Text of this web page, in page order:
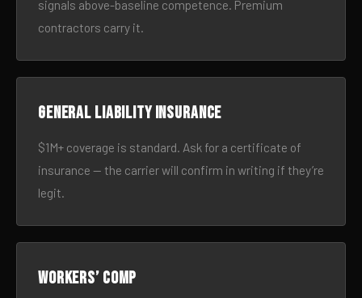
signals above-baseline competence. Premium
contractors carry it.
General liability insurance
$1M+ coverage is standard. Ask for a certificate of
insurance — the carrier will confirm in writing if they’re
legit.
Workers’ comp